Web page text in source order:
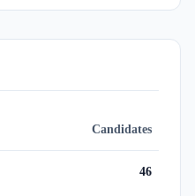
Candidates
46